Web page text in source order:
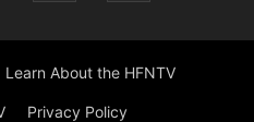
Learn About the HFNTV
Privacy Policy